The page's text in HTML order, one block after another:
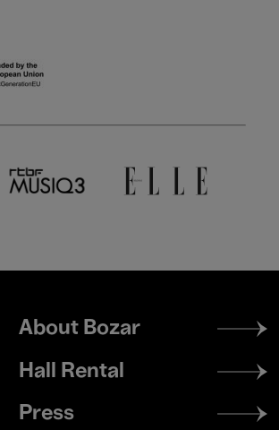
Footer
menu
About Bozar
Hall Rental
Press